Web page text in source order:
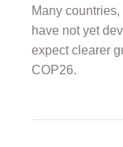
Many
have not yet
expect clearer
COP26.